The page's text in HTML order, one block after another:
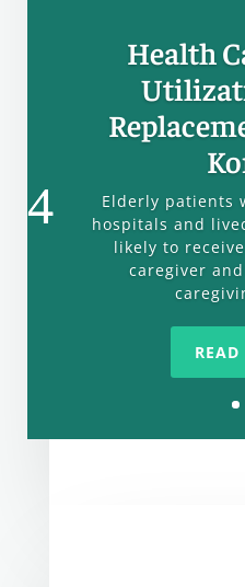
Health
Elderly patients
hospitals and
likely to
caregiver
READ